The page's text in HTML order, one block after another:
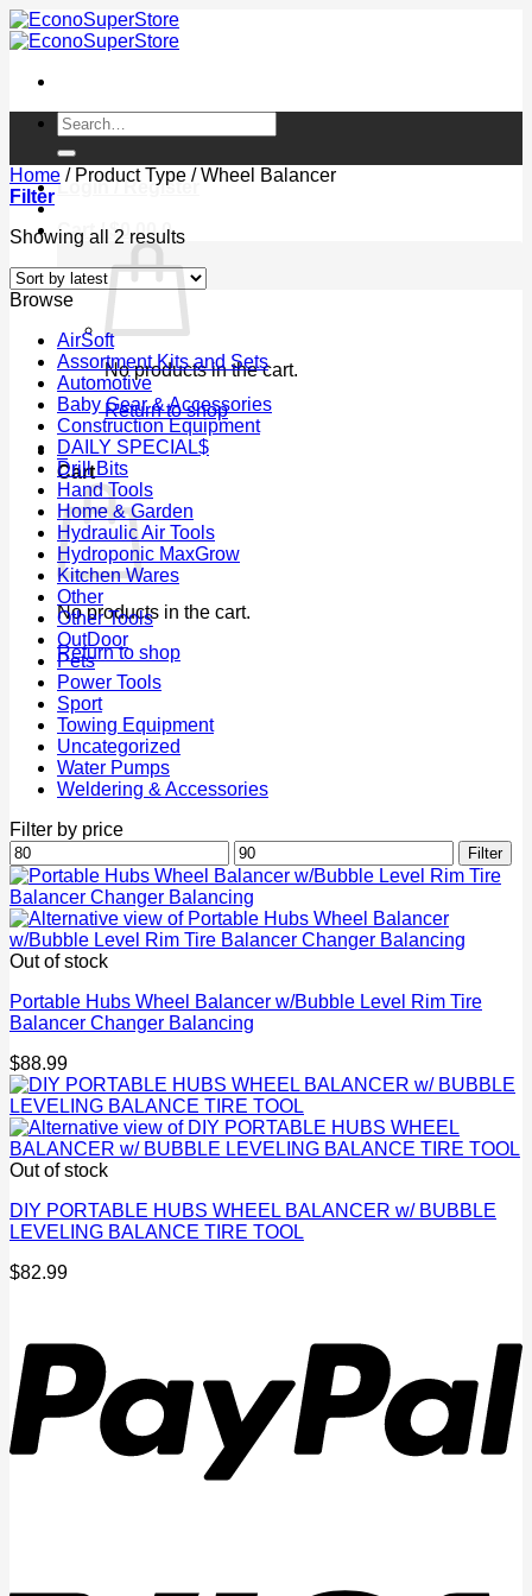
Skip
to
Search
for:
Login / Register
Cart / $0.00 0
No products in the cart.
Return to shop
0
Cart
No products in the cart.
Return to shop
Home /Product Type /Wheel Balancer
Filter
Showing all 2 resultsSorted
latest
Browse
AirSoft
Assortment Kits and Sets
Automotive
Baby Gear & Accessories
Construction Equipment
DAILY SPECIAL$
Drill Bits
Hand Tools
Home & Garden
Hydraulic Air Tools
Hydroponic MaxGrow
Kitchen Wares
Other
Other Tools
OutDoor
Pets
Power Tools
Sport
Towing Equipment
Uncategorized
Water Pumps
Weldering & Accessories
Filter by price
Min
price
Max
price
Filter
Out of stock
Portable Hubs Wheel Balancer w/Bubble Level Rim Tire
Balancer Changer Balancing
$88.99
Out of stock
DIY PORTABLE HUBS WHEEL BALANCER w/ BUBBLE
LEVELING BALANCE TIRE TOOL
$82.99